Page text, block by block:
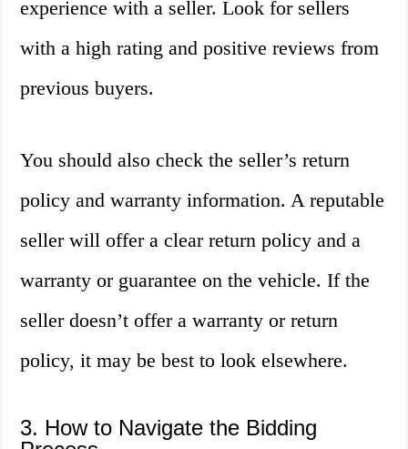
experience with a seller. Look for sellers
with a high rating and positive reviews from
previous buyers.
You should also check the seller’s return
policy and warranty information. A reputable
seller will offer a clear return policy and a
warranty or guarantee on the vehicle. If the
seller doesn’t offer a warranty or return
policy, it may be best to look elsewhere.
3. How to Navigate the Bidding